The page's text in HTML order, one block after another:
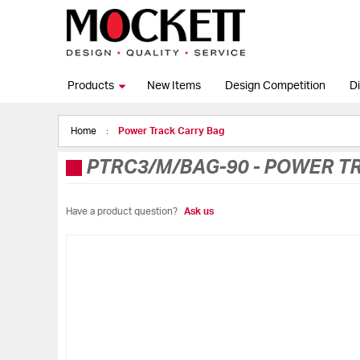
Products New Items Design Competition
Home Power Track Carry Bag
PTRC3/M/BAG-90- POWER
Have a product question? Ask us